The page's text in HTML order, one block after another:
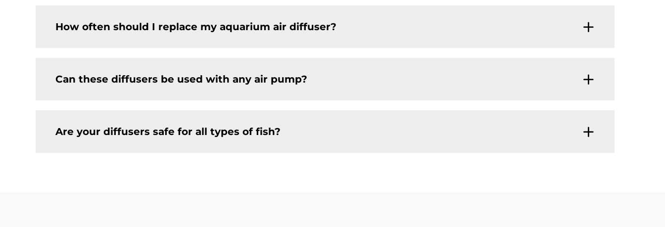
How often should I replace my aquarium air diffuser?
Can these diffusers be used with any air pump?
Are your diffusers safe for all types of fish?